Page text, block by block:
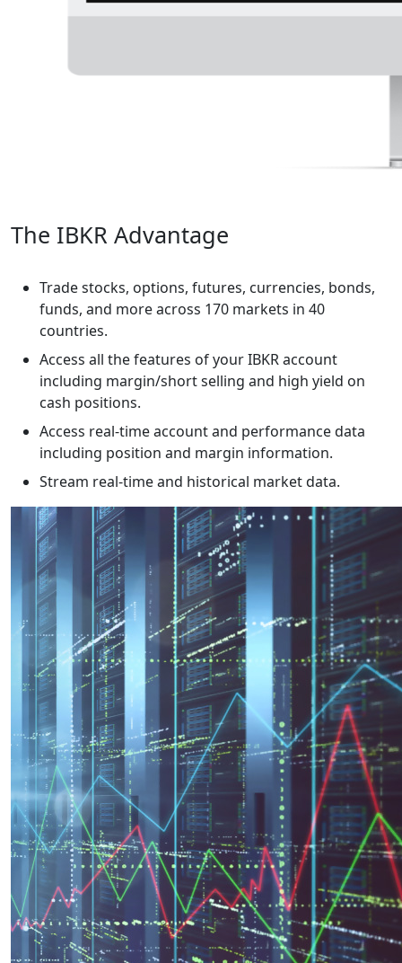
The IBKR Advantage
Trade stocks, options, futures, currencies, bonds,
funds, and more across 170 markets in 40
countries.
Access all the features of your IBKR account
including margin/short selling and high yield on
cash positions.
Access real-time account and performance data
including position and margin information.
Stream real-time and historical market data.